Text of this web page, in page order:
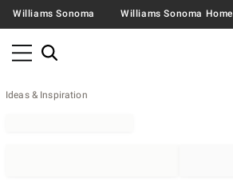
Williams Sonoma Williams Sonoma Home
Ideas & Inspiration